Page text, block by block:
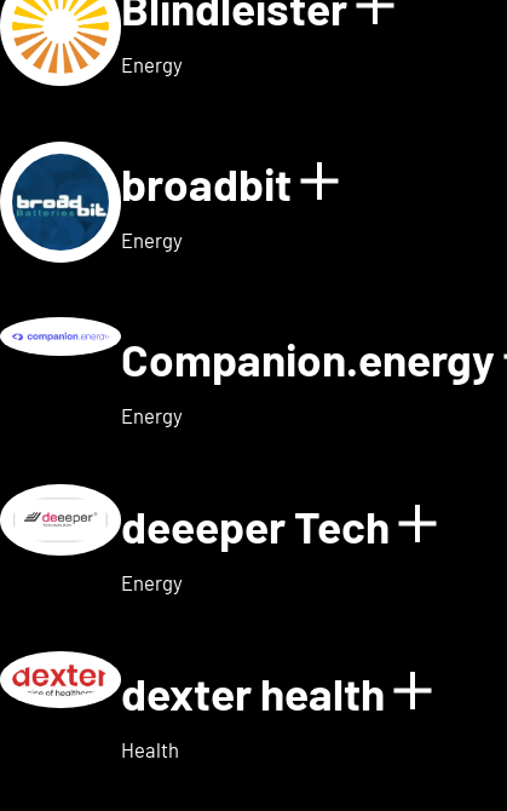
Energy
broadbit Show
Energy
Companion.energy
Energy
deeeper Tech
Energy
dexter health
Health